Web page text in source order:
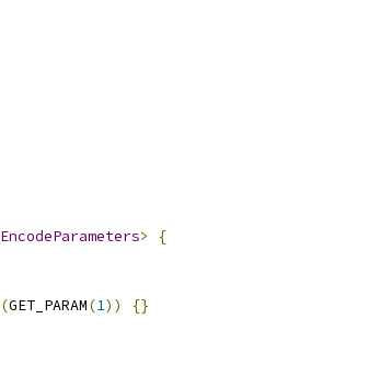
EncodeParameters>
{
(GET_PARAM(1)) {}